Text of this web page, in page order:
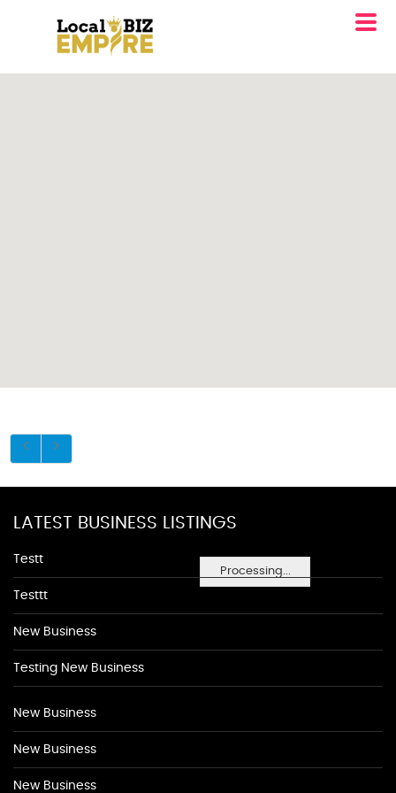
Processing...
LATEST BUSINESS LISTINGS
Testt
Testtt
New Business
Testing New Business
New Business
New Business
New Business